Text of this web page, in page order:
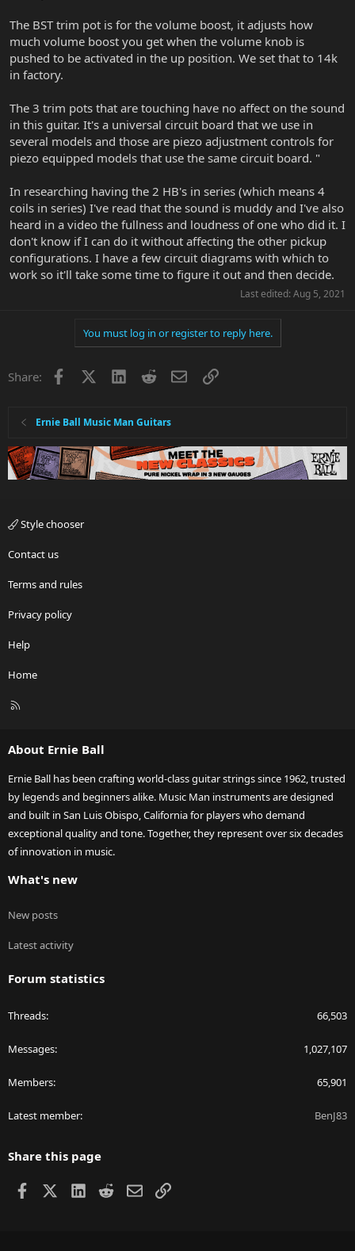
The BST trim pot is for the volume boost, it adjusts how
much volume boost you get when the volume knob is
pushed to be activated in the up position. We set that to 14k
in factory.
The 3 trim pots that are touching have no affect on the sound
in this guitar. It's a universal circuit board that we use in
several models and those are piezo adjustment controls for
piezo equipped models that use the same circuit board. "
In researching having the 2 HB's in series (which means 4
coils in series) I've read that the sound is muddy and I've also
heard in a video the fullness and loudness of one who did it. I
don't know if I can do it without affecting the other pickup
configurations. I have a few circuit diagrams with which to
work so it'll take some time to figure it out and then decide.
Last edited: Aug 5, 2021
You must log in or register to reply here.
Share: Facebook LinkedInRedditEmailLink
Ernie Ball Music Man Guitars
Style chooser
Contact us
Terms and rules
Privacy policy
Help
Home
R
About Ernie Ball
Ernie Ball has been crafting world-class guitar strings since 1962, trusted
by legends and beginners alike. Music Man instruments are designed
and built in San Luis Obispo, California for players who demand
exceptional quality and tone. Together, they represent over six decades
of innovation in music.
What's new
New posts
Latest activity
Forum statistics
Threads 66,503
Messages 1,027,107
Members 65,901
Latest member BenJ83
Share this page
Facebook LinkedIn
RedditEmailLink